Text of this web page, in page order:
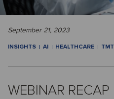
September 21, 2023
INSIGHTS AI HEALTHCARE TMT
WEBINAR RECAP